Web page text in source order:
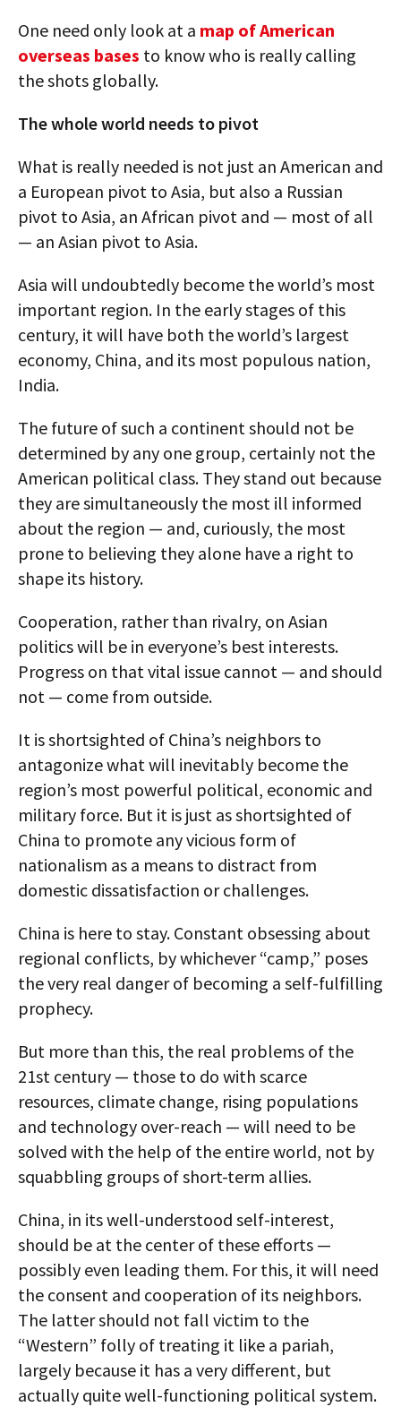
One need only look at a map of American
overseas bases to know who is really calling
the shots globally.
The whole world needs to pivot
What is really needed is not just an American and
a European pivot to Asia, but also a Russian
pivot to Asia, an African pivot and — most of all
— an Asian pivot to Asia.
Asia will undoubtedly become the world’s most
important region. In the early stages of this
century, it will have both the world’s largest
economy, China, and its most populous nation,
India.
The future of such a continent should not be
determined by any one group, certainly not the
American political class. They stand out because
they are simultaneously the most ill informed
about the region — and, curiously, the most
prone to believing they alone have a right to
shape its history.
Cooperation, rather than rivalry, on Asian
politics will be in everyone’s best interests.
Progress on that vital issue cannot — and should
not — come from outside.
It is shortsighted of China’s neighbors to
antagonize what will inevitably become the
region’s most powerful political, economic and
military force. But it is just as shortsighted of
China to promote any vicious form of
nationalism as a means to distract from
domestic dissatisfaction or challenges.
China is here to stay. Constant obsessing about
regional conflicts, by whichever “camp,” poses
the very real danger of becoming a self-fulfilling
prophecy.
But more than this, the real problems of the
21st century — those to do with scarce
resources, climate change, rising populations
and technology over-reach — will need to be
solved with the help of the entire world, not by
squabbling groups of short-term allies.
China, in its well-understood self-interest,
should be at the center of these efforts —
possibly even leading them. For this, it will need
the consent and cooperation of its neighbors.
The latter should not fall victim to the
“Western” folly of treating it like a pariah,
largely because it has a very different, but
actually quite well-functioning political system.